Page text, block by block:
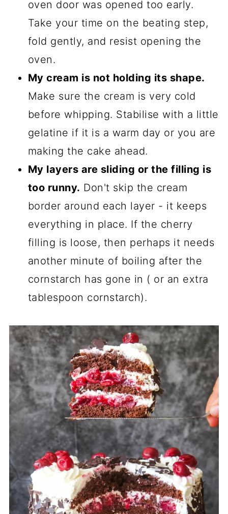
oven door was opened too early.
Take your time on the beating step,
fold gently, and resist opening the
oven.
My cream is not holding its shape.
Make sure the cream is very cold
before whipping. Stabilise with a little
gelatine if it is a warm day or you are
making the cake ahead.
My layers are sliding or the filling is
too runny. Don't skip the cream
border around each layer - it keeps
everything in place. If the cherry
filling is loose, then perhaps it needs
another minute of boiling after the
cornstarch has gone in ( or an extra
tablespoon cornstarch).